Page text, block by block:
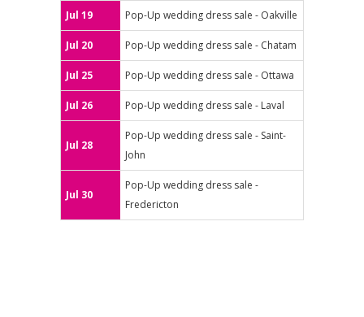
Jul 19 Pop-Up wedding dress sale - Oakville
Jul 20 Pop-Up wedding dress sale - Chatam
Jul 25 Pop-Up wedding dress sale - Ottawa
Jul 26 Pop-Up wedding dress sale - Laval
Jul 28
Pop-Up wedding dress sale - Saint-
John
Jul 30
Pop-Up wedding dress sale -
Fredericton